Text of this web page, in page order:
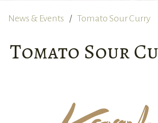
News & Events Tomato Sour Curry
Tomato Sour